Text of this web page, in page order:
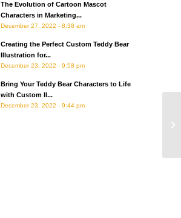
The Evolution of Cartoon Mascot
Characters in Marketing...
December 27, 2022 - 8:38 am
Creating the Perfect Custom Teddy Bear
Illustration for...
December 23, 2022 - 9:58 pm
Bring Your Teddy Bear Characters to Life
with Custom Il...
December 23, 2022 - 9:44 pm